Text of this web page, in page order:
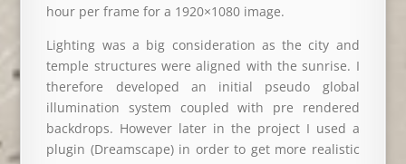
hour per frame for a 1920×1080 image.
Lighting was a big consideration as the city and
temple structures were aligned with the sunrise. I
therefore developed an initial pseudo global
illumination system coupled with pre rendered
backdrops. However later in the project I used a
plugin (Dreamscape) in order to get more realistic